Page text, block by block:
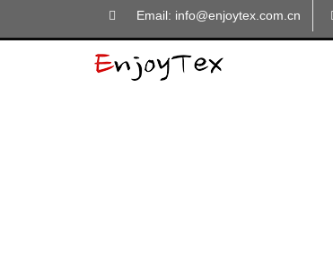
Email: info@enjoytex.com.cn